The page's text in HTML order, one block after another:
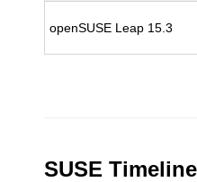
openSUSE Leap 15.3
SUSE